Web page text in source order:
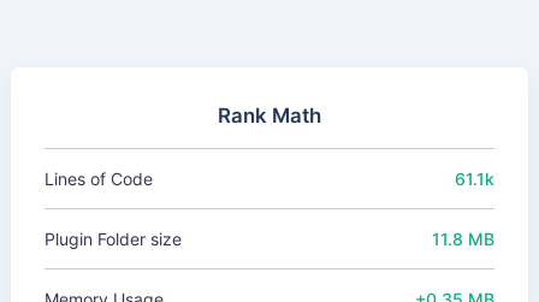
Rank Math
Lines of Code 61.1k
Plugin Folder size 11.8 MB